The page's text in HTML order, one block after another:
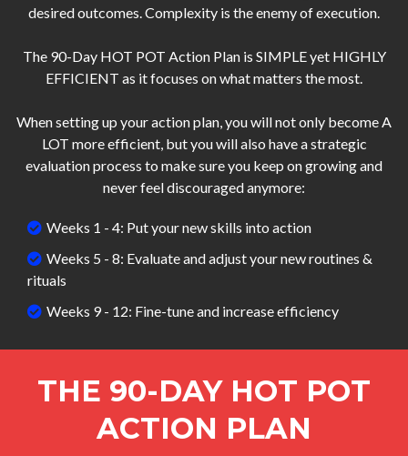
desired outcomes. Complexity is the enemy of execution.
The 90-Day HOT POT Action Plan is SIMPLE yet HIGHLY
EFFICIENT as it focuses on what matters the most.
When setting up your action plan, you will not only become A
LOT more efficient, but you will also have a strategic
evaluation process to make sure you keep on growing and
never feel discouraged anymore:
Weeks 1 - 4: Put your new skills into action
Weeks 5 - 8: Evaluate and adjust your new routines &
rituals
Weeks 9 - 12: Fine-tune and increase efficiency
THE 90-DAY HOT POT
ACTION PLAN